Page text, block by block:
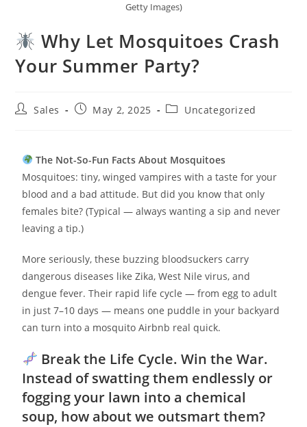
Getty Images)
Why Let Mosquitoes Crash
Your Summer Party?
Sales May 2, 2025 Uncategorized
The Not-So-Fun Facts About Mosquitoes
Mosquitoes: tiny, winged vampires with a taste for your
blood and a bad attitude. But did you know that only
females bite? (Typical — always wanting a sip and never
leaving a tip.)
More seriously, these buzzing bloodsuckers carry
dangerous diseases like Zika, West Nile virus, and
dengue fever. Their rapid life cycle — from egg to adult
in just 7–10 days — means one puddle in your backyard
can turn into a mosquito Airbnb real quick.
Break the Life Cycle. Win the War.
Instead of swatting them endlessly or
fogging your lawn into a chemical
soup, how about we outsmart them?